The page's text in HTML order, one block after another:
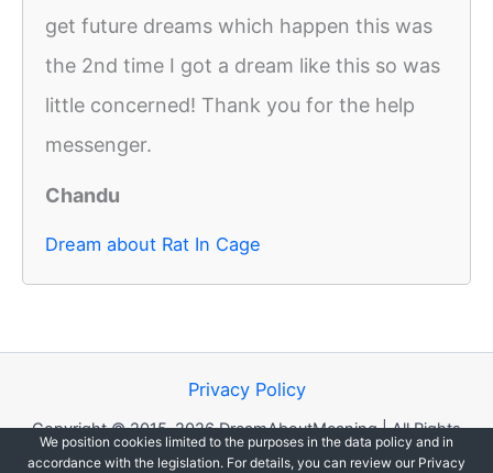
get future dreams which happen this was
the 2nd time I got a dream like this so was
little concerned! Thank you for the help
messenger.
Chandu
Dream about Rat In Cage
Privacy Policy
Copyright © 2015-2026 DreamAboutMeaning | All Rights
Reserved.
We position cookies limited to the purposes in the data policy and in
accordance with the legislation. For details, you can review our Privacy